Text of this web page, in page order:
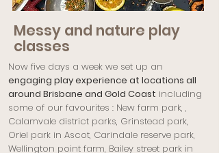
Messy and nature play
classes
Now five days a week we set up an
engaging play experience at locations all
around Brisbane and Gold Coast including
some of our favourites : New farm park, ,
Calamvale district parks, Grinstead park,
Oriel park in Ascot, Carindale reserve park,
Wellington point farm, Bailey street park in